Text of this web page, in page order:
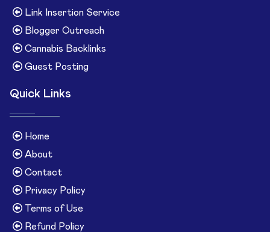
Link Insertion Service
Blogger Outreach
Cannabis Backlinks
Guest Posting
Quick Links
Home
About
Contact
Privacy Policy
Terms of Use
Refund Policy